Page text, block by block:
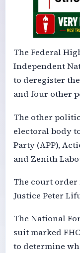
The Federal
Independent
to deregister
and four other
The other
electoral body
Party (APP),
and Zenith
The court
Justice Peter
The National
suit marked
to determine